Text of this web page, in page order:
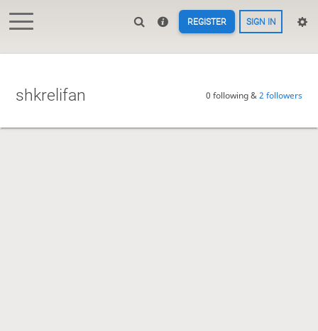
REGISTER SIGN IN
shkrelifan 0 following &2 followers